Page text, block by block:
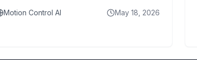
Motion Control AI May 18, 2026